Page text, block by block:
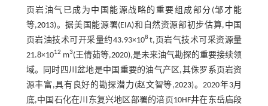
页岩油气已成为中国能源战略的重要组成部分(邹才能
等,2013)。据美国能源署(EIA)和自然资源部初步估算,中国
页岩油技术可开采量约43.93×108t,页岩气技术可采资源量
21.8×1012 m3(王倩茹等,2020),是未来油气勘探的重要接续领
域。同时四川盆地是中国重要的油气产区,其侏罗系页岩资
源丰富,具有良好的勘探潜力(赵文智等,2023)。2020年3月
底,中国石化在川东复兴地区部署的涪页10HF井在东岳庙段